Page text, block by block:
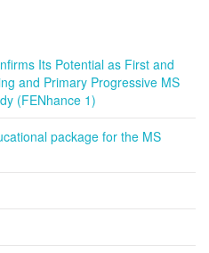
Its Potential as First and
and Primary Progressive MS
(FENhance 1)
package for the MS